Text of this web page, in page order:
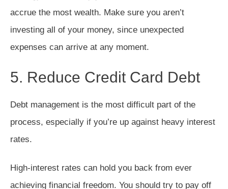
accrue the most wealth. Make sure you aren’t
investing all of your money, since unexpected
expenses can arrive at any moment.
5. Reduce Credit Card Debt
Debt management is the most difficult part of the
process, especially if you’re up against heavy interest
rates.
High-interest rates can hold you back from ever
achieving financial freedom. You should try to pay off